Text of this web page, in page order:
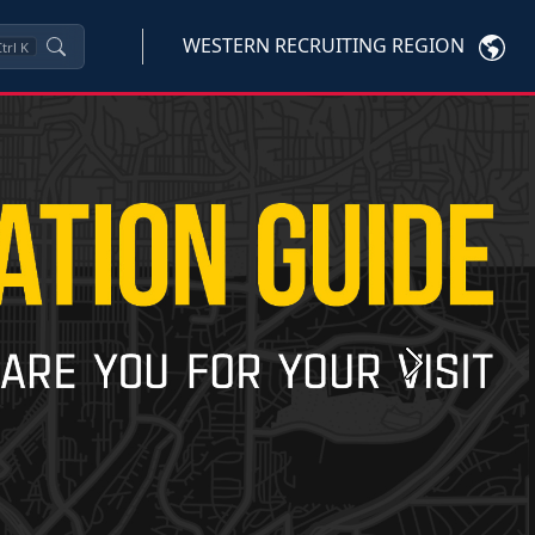
K WESTERN RECRUITING REGION
Next